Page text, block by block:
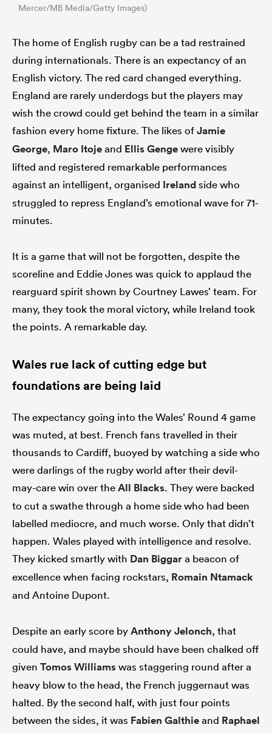
Mercer/MB Media/Getty Images)
The home of English rugby can be a tad restrained
during internationals. There is an expectancy of an
English victory. The red card changed everything.
England are rarely underdogs but the players may
wish the crowd could get behind the team in a similar
fashion every home fixture. The likes ofJamie
George, Maro Itojeand Ellis Gengewere visibly
lifted and registered remarkable performances
against an intelligent, organised Irelandside who
struggled to repress England’s emotional wave for 71-
minutes.
It is a game that will not be forgotten, despite the
scoreline and Eddie Jones was quick to applaud the
rearguard spirit shown by Courtney Lawes’ team. For
many, they took the moral victory, while Ireland took
the points. A remarkable day.
Wales rue lack of cutting edge but
foundations are being laid
The expectancy going into the Wales’ Round 4 game
was muted, at best. French fans travelled in their
thousands to Cardiff, buoyed by watching a side who
were darlings of the rugby world after their devil-
may-care win over theAll Blacks. They were backed
to cut a swathe through a home side who had been
labelled mediocre, and much worse. Only that didn’t
happen. Wales played with intelligence and resolve.
They kicked smartly with Dan Biggara beacon of
excellence when facing rockstars, Romain Ntamack
and Antoine Dupont.
Despite an early score byAnthony Jelonch, that
could have, and maybe should have been chalked off
given Tomos Williamswas staggering round after a
heavy blow to the head, the French juggernaut was
halted. By the second half, with just four points
between the sides, it was Fabien Galthieand Raphael